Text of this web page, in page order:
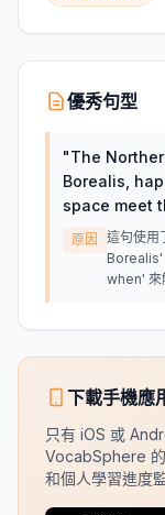
優秀句型
"The
Borealis,
space meet
原因
這句使
Borealis'
when' 來
下載手機應
只有 iOS 或
VocabSphere
和個人學習進度